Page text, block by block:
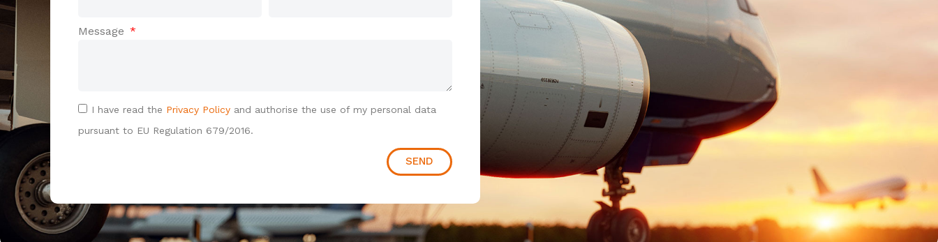
Message
I have read the Privacy Policy and authorise the use of my personal data
pursuant to EU Regulation 679/2016.
SEND